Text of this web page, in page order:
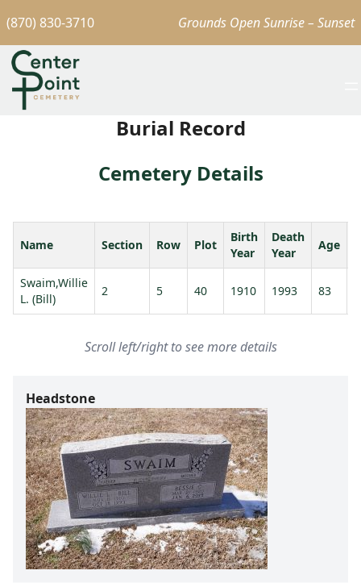
(870) 830-3710 Grounds Open Sunrise – Sunset
Burial Record
Cemetery Details
Name Section Row Plot
Birth
Year
Death
Year
Age
Swaim,Willie
L. (Bill)
2 5 40 1910 1993 83
Scroll left/right to see more details
Headstone